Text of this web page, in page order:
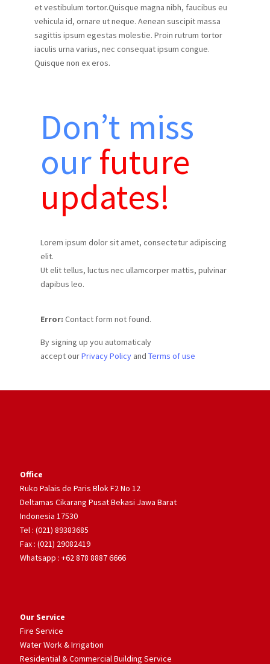
et vestibulum tortor.Quisque magna nibh, faucibus eu
vehicula id, ornare ut neque. Aenean suscipit massa
sagittis ipsum egestas molestie. Proin rutrum tortor
iaculis urna varius, nec consequat ipsum congue.
Quisque non ex eros.
Don’t miss
ourfuture
updates!
Lorem ipsum dolor sit amet, consectetur adipiscing
elit.
Ut elit tellus, luctus nec ullamcorper mattis, pulvinar
dapibus leo.
Error: Contact form not found.
By signing up you automaticaly
accept ourPrivacy Policyand Terms of use
Office
Ruko Palais de Paris Blok F2 No 12
Deltamas Cikarang Pusat Bekasi Jawa Barat
Indonesia 17530
Tel : (021) 89383685
Fax : (021) 29082419
Whatsapp : +62 878 8887 6666
Our Service
Fire Service
Water Work & Irrigation
Residential & Commercial Building Service